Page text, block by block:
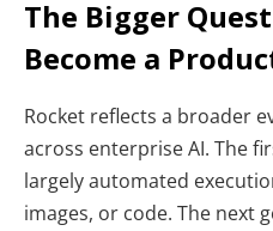
The Bigger
Become a
Rocket reflects a broader
across enterprise AI. The
largely automated
images, or code. The next